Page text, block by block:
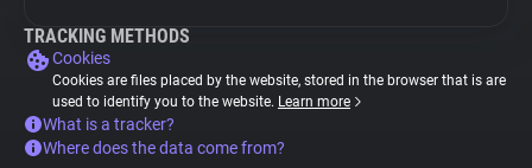
TRACKING METHODS
Cookies
Cookies are files placed by the website, stored in the browser that is are
used to identify you to the website. Learn more
What is a tracker?
Where does the data come from?